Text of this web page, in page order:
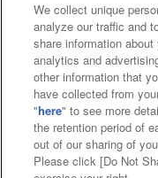
Affiliate
Web
Together
About
Customer
We collect unique
analyze our traffic and
share information
analytics and
other information that
have collected from
"here" to see more
the retention period of
out of our sharing of
Please click [Do Not